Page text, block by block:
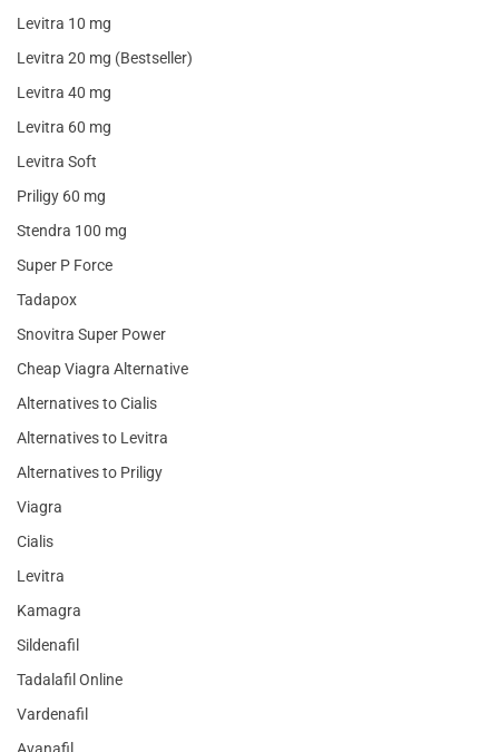
Levitra 10 mg
Levitra 20 mg (Bestseller)
Levitra 40 mg
Levitra 60 mg
Levitra Soft
Priligy 60 mg
Stendra 100 mg
Super P Force
Tadapox
Snovitra Super Power
Cheap Viagra Alternative
Alternatives to Cialis
Alternatives to Levitra
Alternatives to Priligy
Viagra
Cialis
Levitra
Kamagra
Sildenafil
Tadalafil Online
Vardenafil